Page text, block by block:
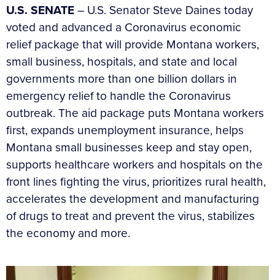
U.S. SENATE– U.S. Senator Steve Daines today
voted and advanced a Coronavirus economic
relief package that will provide Montana workers,
small business, hospitals, and state and local
governments more than one billion dollars in
emergency relief to handle the Coronavirus
outbreak. The aid package puts Montana workers
first, expands unemployment insurance, helps
Montana small businesses keep and stay open,
supports healthcare workers and hospitals on the
front lines fighting the virus, prioritizes rural health,
accelerates the development and manufacturing
of drugs to treat and prevent the virus, stabilizes
the economy and more.